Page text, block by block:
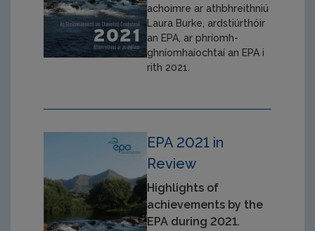
achoimre ar athbhreithniú
Laura Burke, ardstiúrthóir
an EPA, ar phríomh-
ghníomhaíochtaí an EPA i
rith 2021.
EPA 2021 in
Review
Highlights of
achievements by the
EPA during 2021.